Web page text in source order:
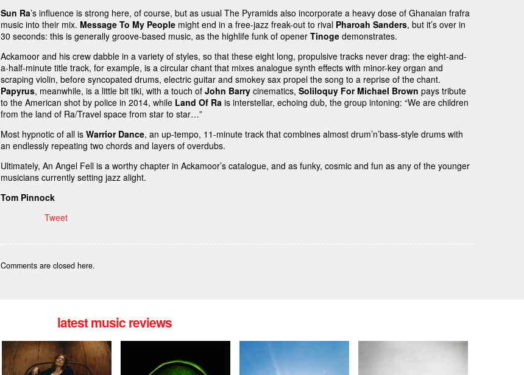
Sun Ra’s influence is strong here, of course, but as usual The Pyramids also incorporate a heavy dose of Ghanaian frafra
music into their mix. Message To My People might end in a free-jazz freak-out to rival Pharoah Sanders, but it’s over in
30 seconds: this is generally groove-based music, as the highlife funk of openerTinoge demonstrates.
Ackamoor and his crew dabble in a variety of styles, so that these eight long, propulsive tracks never drag: the eight-and-
a-half-minute title track, for example, is a circular chant that mixes analogue synth effects with minor-key organ and
scraping violin, before syncopated drums, electric guitar and smokey sax propel the song to a reprise of the chant.
Papyrus, meanwhile, is a little bit tiki, with a touch ofJohn Barry cinematics,Soliloquy For Michael Brown pays tribute
to the American shot by police in 2014, while Land Of Ra is interstellar, echoing dub, the group intoning: “We are children
from the land of Ra/Travel space from star to star…”
Most hypnotic of all isWarrior Dance, an up-tempo, 11-minute track that combines almost drum’n’bass-style drums with
an endlessly repeating two chords and layers of overdubs.
Ultimately, An Angel Fell is a worthy chapter in Ackamoor’s catalogue, and as funky, cosmic and fun as any of the younger
musicians currently setting jazz alight.
Tom Pinnock
Tweet
Comments are closed here.
latest music reviews